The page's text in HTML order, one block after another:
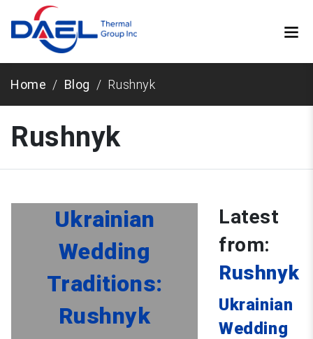
Home Blog Rushnyk
Rushnyk
Ukrainian
Wedding
Traditions:
Rushnyk
Latest
from:
Rushnyk
Ukrainian
Wedding